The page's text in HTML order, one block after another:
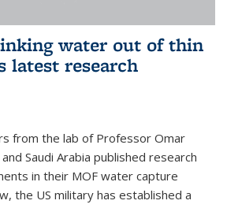
water out of thin
latest research
from the lab of Professor Omar
Saudi Arabia published research
in their MOF water capture
the US military has established a